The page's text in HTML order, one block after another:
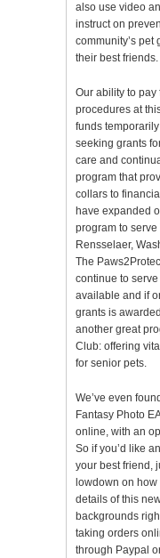
also use video
instruct on
community’s pet
their best friends.
Our ability to
procedures at
funds
seeking grants
care and
program that
collars to
have expanded
program to
Rensselaer,
The
continue to
available and if
grants is
another great
Club: offering
for senior pets.
We’ve even
Fantasy Photo
online, with an
So if you’d like
your best friend,
lowdown on how
details of this
backgrounds
taking orders
through Paypal